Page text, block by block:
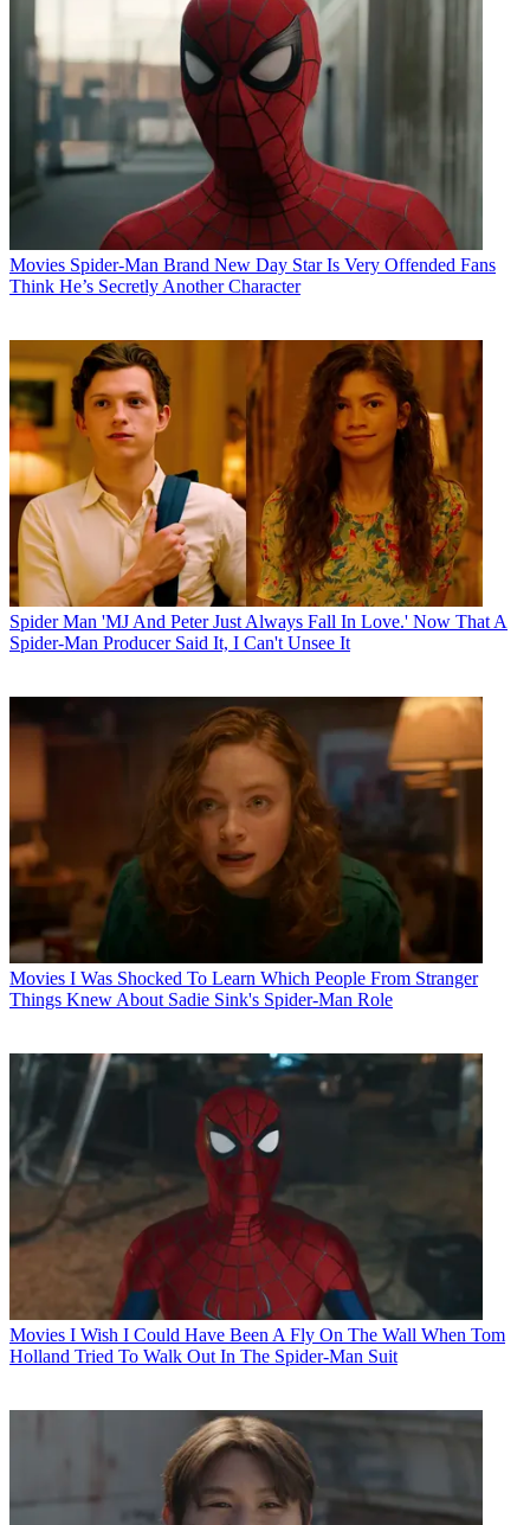
Movies Spider-Man Brand New Day Star Is Very Offended Fans
Think He’s Secretly Another Character
Spider Man 'MJ And Peter Just Always Fall In Love.' Now That A
Spider-Man Producer Said It, I Can't Unsee It
Movies I Was Shocked To Learn Which People From Stranger
Things Knew About Sadie Sink's Spider-Man Role
Movies I Wish I Could Have Been A Fly On The Wall When Tom
Holland Tried To Walk Out In The Spider-Man Suit